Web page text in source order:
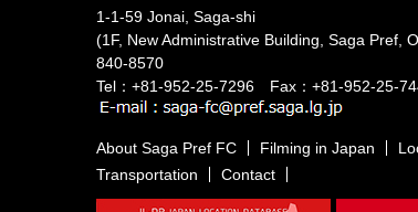
1-1-59 Jonai, Saga-shi
(1F, New Administrative Building, Saga Pref,
840-8570
Tel：+81-952-25-7296 Fax：+81-952-25-
About Saga Pref FC Filming in Japan
Transportation
Contact